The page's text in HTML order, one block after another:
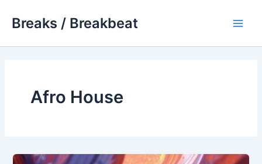
Breaks / Breakbeat
Afro House